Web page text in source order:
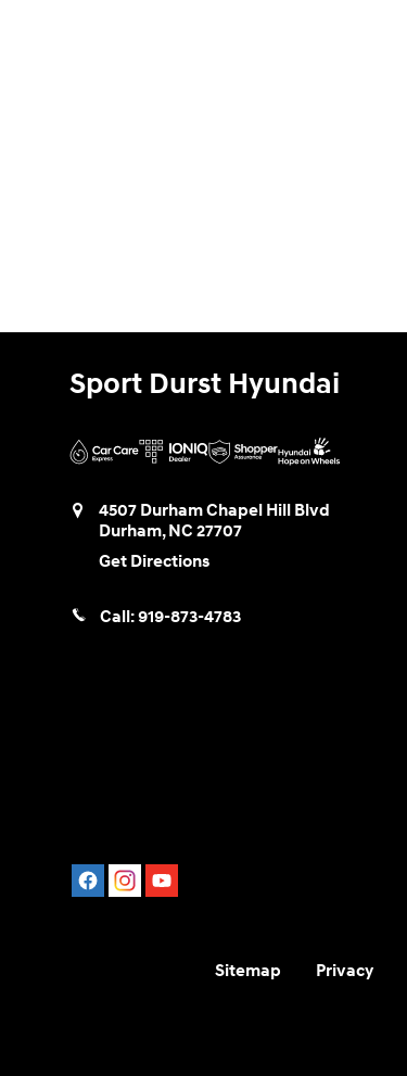
Sport Durst Hyundai
4507 Durham Chapel Hill Blvd
Durham,NC 27707
Get Directions
Call:919-873-4783
Sitemap Privacy